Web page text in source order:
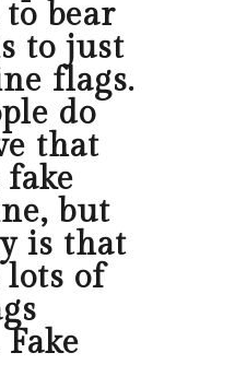
bear
to just
flags.
do
that
but
is that
lots of